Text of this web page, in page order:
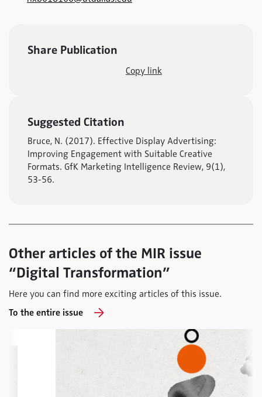
Share Publication
Copy link
Suggested Citation
Bruce, N. (2017). Effective Display Advertising:
Improving Engagement with Suitable Creative
Formats. GfK Marketing Intelligence Review, 9(1),
53-56.
Other articles of the MIR issue
“Digital Transformation”
Here you can find more exciting articles of this issue.
To the entire issue